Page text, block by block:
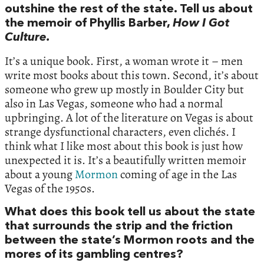
outshine the rest of the state. Tell us about
the memoir of Phyllis Barber, How I Got
Culture.
It’s a unique book. First, a woman wrote it – men
write most books about this town. Second, it’s about
someone who grew up mostly in Boulder City but
also in Las Vegas, someone who had a normal
upbringing. A lot of the literature on Vegas is about
strange dysfunctional characters, even clichés. I
think what I like most about this book is just how
unexpected it is. It’s a beautifully written memoir
about a youngMormoncoming of age in the Las
Vegas of the 1950s.
What does this book tell us about the state
that surrounds the strip and the friction
between the state’s Mormon roots and the
mores of its gambling centres?